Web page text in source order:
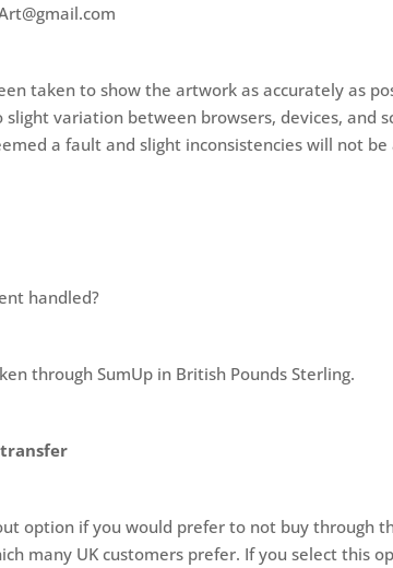
taken to show the artwork as accurately as
slight variation between browsers, devices,
a fault and slight inconsistencies will not
handled?
through SumUp in British Pounds Sterling.
option if you would prefer to not buy through
many UK customers prefer. If you select this